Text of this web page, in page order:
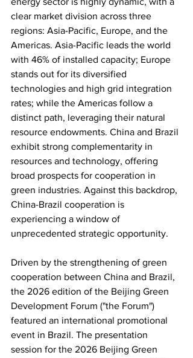
clear market division across three
regions: Asia-Pacific, Europe, and the
Americas. Asia-Pacific leads the world
with 46% of installed capacity; Europe
stands out for its diversified
technologies and high grid integration
rates; while the Americas follow a
distinct path, leveraging their natural
resource endowments. China and Brazil
exhibit strong complementarity in
resources and technology, offering
broad prospects for cooperation in
green industries. Against this backdrop,
China-Brazil cooperation is
experiencing a window of
unprecedented strategic opportunity.
Driven by the strengthening of green
cooperation between China and Brazil,
the 2026 edition of the Beijing Green
Development Forum ("the Forum")
featured an international promotional
event in Brazil. The presentation
session for the 2026 Beijing Green